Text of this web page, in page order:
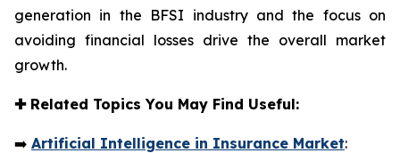
generation in the BFSI industry and the focus on
avoiding financial losses drive the overall market
growth.
✚Related Topics You May Find Useful:
➡️ Artificial Intelligence in Insurance Market: